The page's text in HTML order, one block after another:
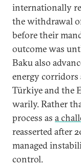
internationally
the withdrawal of
before their
outcome was
Baku also
energy corridors
Türkiye and the
warily. Rather
process as a
reasserted after
managed
control.